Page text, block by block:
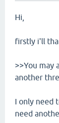
Hi,
firstly i'll
>>You may
another
I only need
need